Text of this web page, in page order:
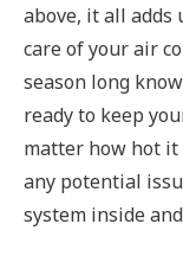
above, it all adds
care of your air
season long
ready to keep
matter how hot it
any potential
system inside